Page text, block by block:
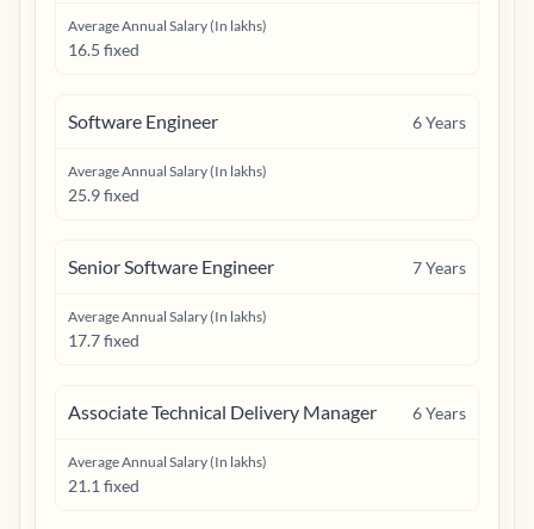
Average Annual Salary (In lakhs)
16.5 fixed
Software Engineer 6Years
Average Annual Salary (In lakhs)
25.9 fixed
Senior Software Engineer 7Years
Average Annual Salary (In lakhs)
17.7 fixed
Associate Technical Delivery Manager 6Years
Average Annual Salary (In lakhs)
21.1 fixed